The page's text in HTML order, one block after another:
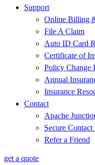
Support
Online Billing
File A Claim
Auto ID Card
Certificate of
Policy Change
Annual
Insurance
Contact
Apache
Secure Contact
Refer a Friend
get a quote